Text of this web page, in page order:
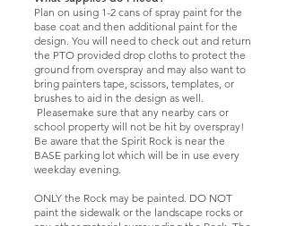
Plan on using 1-2 cans of spray paint for the
base coat and then additional paint for the
design. You will need to check out and return
the PTO provided drop cloths to protect the
ground from overspray and may also want to
bring painters tape, scissors, templates, or
brushes to aid in the design as well.
Pleasemake sure that any nearby cars or
school property will not be hit by overspray!
Be aware that the Spirit Rock is near the
BASE parking lot which will be in use every
weekday evening.
ONLY the Rock may be painted. DO NOT
paint the sidewalk or the landscape rocks or